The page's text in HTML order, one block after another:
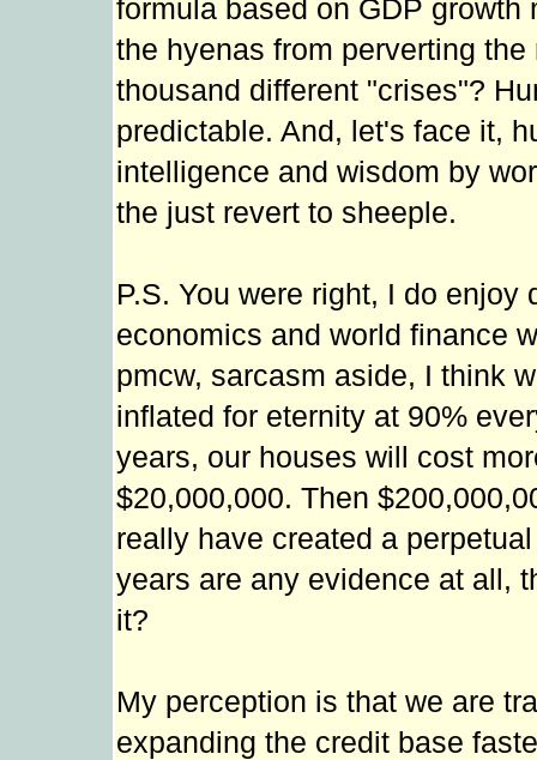
formula based on GDP
the hyenas from perverting
thousand different "crises"?
predictable. And, let's face it,
intelligence and wisdom by
the just revert to sheeple.
P.S. You were right, I do
economics and world finance
pmcw, sarcasm aside, I think
inflated for eternity at 90%
years, our houses will cost
$20,000,000. Then
really have created a
years are any evidence at all,
it?
My perception is that we are
expanding the credit base